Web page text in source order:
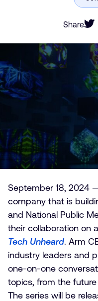
Share
September 18, 2024
company that is
and National Public
their collaboration on
Tech Unheard. Arm
industry leaders and
one-on-one
topics, from the
The series will be